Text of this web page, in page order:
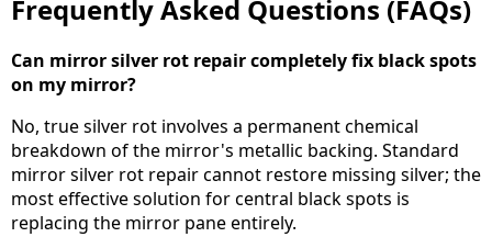
Frequently Asked Questions (FAQs)
Can mirror silver rot repair completely fix black spots
on my mirror?
No, true silver rot involves a permanent chemical
breakdown of the mirror's metallic backing. Standard
mirror silver rot repair cannot restore missing silver; the
most effective solution for central black spots is
replacing the mirror pane entirely.